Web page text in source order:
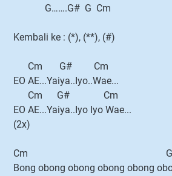
G…….G# G Cm
Kembali ke : (*), (**), (#)
Cm G# Cm
EO AE...Yaiya..Iyo..Wae...
Cm G# Cm
EO AE...Yaiya..Iyo Iyo Wae...
(2x)
Cm
Bong obong obong obong obong